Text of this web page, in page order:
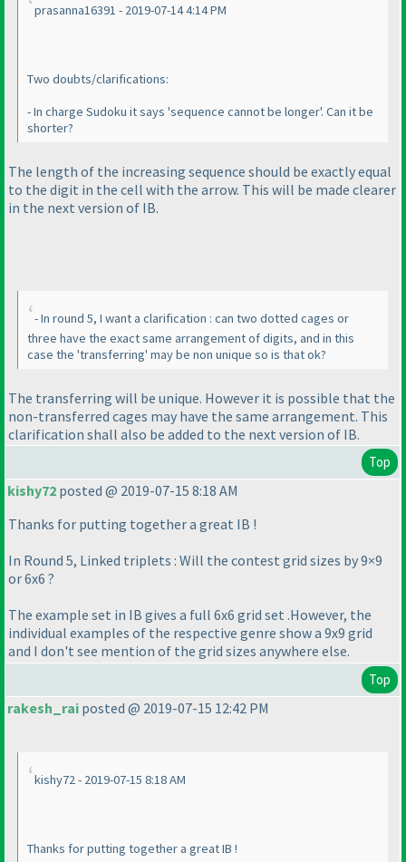
prasanna16391 - 2019-07-14 4:14 PM
Two doubts/clarifications:
- In charge Sudoku it says 'sequence cannot be longer'. Can it be
shorter?
The length of the increasing sequence should be exactly equal
to the digit in the cell with the arrow. This will be made clearer
in the next version of IB.
- In round 5, I want a clarification : can two dotted cages or
three have the exact same arrangement of digits, and in this
case the 'transferring' may be non unique so is that ok?
The transferring will be unique. However it is possible that the
non-transferred cages may have the same arrangement. This
clarification shall also be added to the next version of IB.
Top
kishy72 posted @ 2019-07-15 8:18 AM
Thanks for putting together a great IB !
In Round 5, Linked triplets : Will the contest grid sizes by 9×9
or 6x6 ?
The example set in IB gives a full 6x6 grid set .However, the
individual examples of the respective genre show a 9x9 grid
and I don't see mention of the grid sizes anywhere else.
Top
rakesh_rai posted @ 2019-07-15 12:42 PM
kishy72 - 2019-07-15 8:18 AM
Thanks for putting together a great IB !